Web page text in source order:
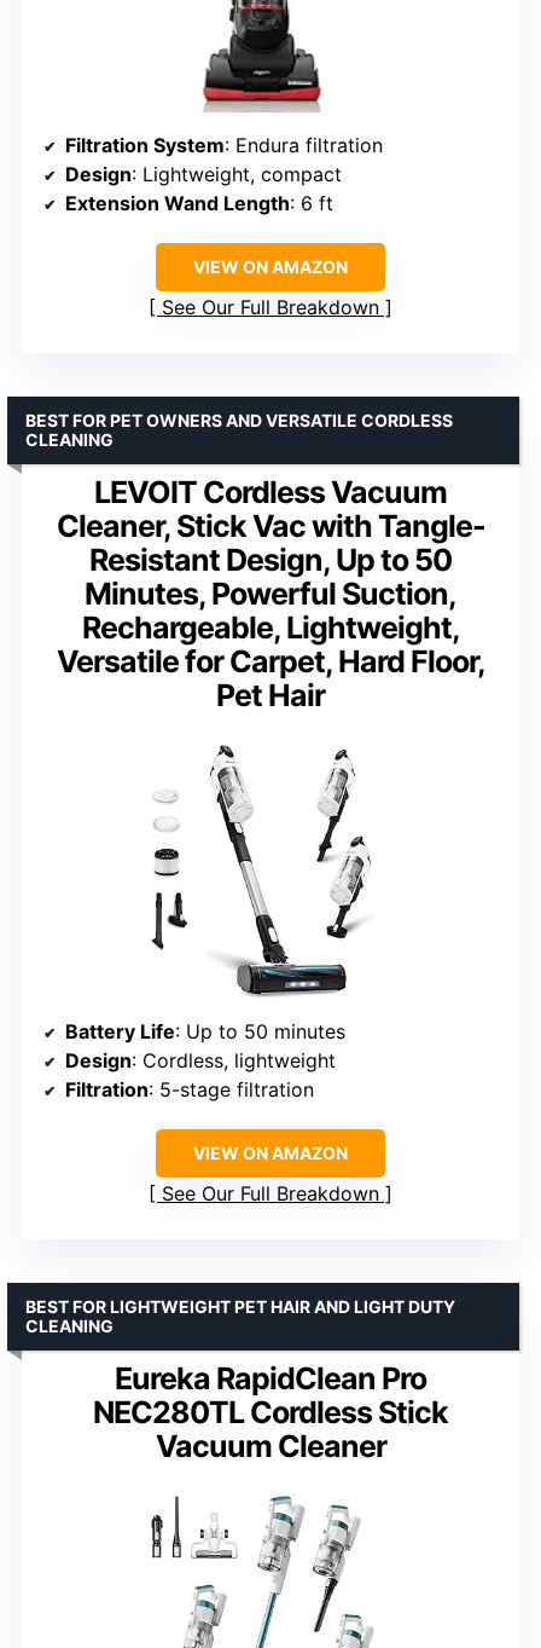
Filtration System: Endura filtration
Design: Lightweight, compact
Extension Wand Length: 6 ft
VIEW ON AMAZON
See Our Full Breakdown
LEVOIT Cordless Vacuum
Cleaner, Stick Vac with Tangle-
Resistant Design, Up to 50
Minutes, Powerful Suction,
Rechargeable, Lightweight,
Versatile for Carpet, Hard Floor,
Pet Hair
BEST FOR PET OWNERS AND VERSATILE CORDLESS
CLEANING
Battery Life: Up to 50 minutes
Design: Cordless, lightweight
Filtration: 5-stage filtration
VIEW ON AMAZON
See Our Full Breakdown
Eureka RapidClean Pro
NEC280TL Cordless Stick
Vacuum Cleaner
BEST FOR LIGHTWEIGHT PET HAIR AND LIGHT DUTY
CLEANING